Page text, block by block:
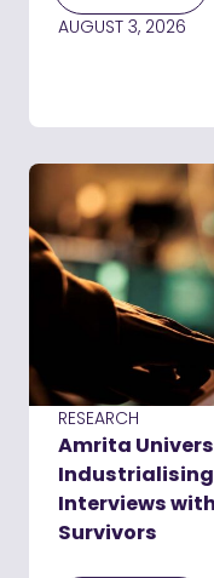
AUGUST 3, 2026
RESEARCH
Amrita
Interviews
Survivors